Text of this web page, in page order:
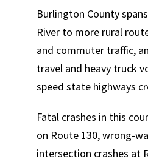
Burlington County
River to more rural
and commuter traffic,
travel and heavy truck
speed state highways
Fatal crashes in this
on Route 130, wrong-
intersection crashes at